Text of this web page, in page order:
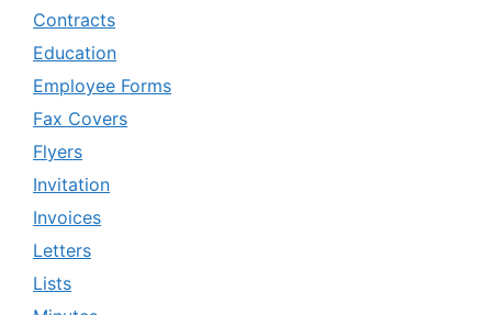
Contracts
Education
Employee Forms
Fax Covers
Flyers
Invitation
Invoices
Letters
Lists